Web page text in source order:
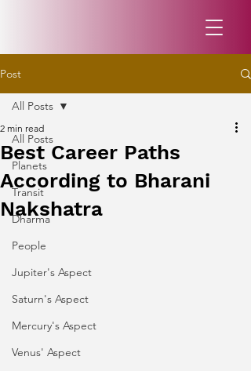
Post
All Posts
Planets
Transit
Dharma
People
Jupiter's Aspect
Saturn's Aspect
Mercury's Aspect
Venus' Aspect
All Posts
Best Career Paths
According to Bharani
Nakshatra
2 min read